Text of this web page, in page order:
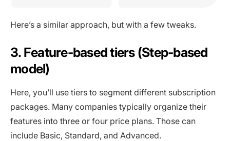
Here’s a similar approach, but with a few tweaks.
3. Feature-based tiers (Step-based
model)
Here, you’ll use tiers to segment different subscription
packages. Many companies typically organize their
features into three or four price plans. Those can
include Basic, Standard, and Advanced.